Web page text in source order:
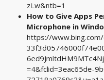
zLw&ntb=1
How to Give Apps
Microphone in
https://
=4&fclid=3eac65de-